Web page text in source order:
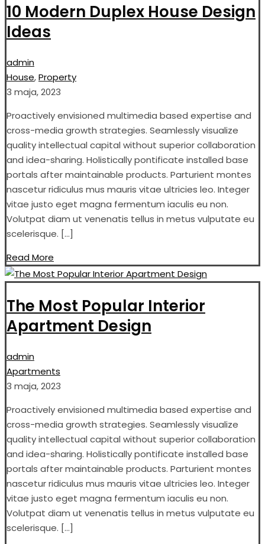
10 Modern Duplex House Design
Ideas
admin
House,Property
3 maja, 2023
Proactively envisioned multimedia based expertise and
cross-media growth strategies. Seamlessly visualize
quality intellectual capital without superior collaboration
and idea-sharing. Holistically pontificate installed base
portals after maintainable products. Parturient montes
nascetur ridiculus mus mauris vitae ultricies leo. Integer
vitae justo eget magna fermentum iaculis eu non.
Volutpat diam ut venenatis tellus in metus vulputate eu
scelerisque. […]
Read More
The Most Popular Interior
Apartment Design
admin
Apartments
3 maja, 2023
Proactively envisioned multimedia based expertise and
cross-media growth strategies. Seamlessly visualize
quality intellectual capital without superior collaboration
and idea-sharing. Holistically pontificate installed base
portals after maintainable products. Parturient montes
nascetur ridiculus mus mauris vitae ultricies leo. Integer
vitae justo eget magna fermentum iaculis eu non.
Volutpat diam ut venenatis tellus in metus vulputate eu
scelerisque. […]